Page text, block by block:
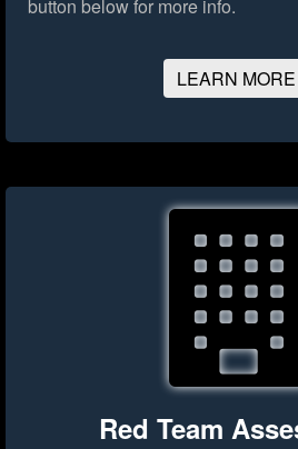
button below for more info.
LEARN MORE
Red Team